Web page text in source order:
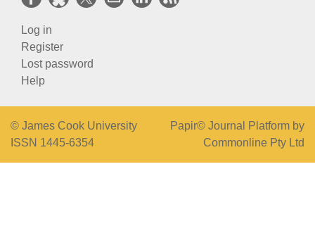
Log in
Register
Lost password
Help
© James Cook University
ISSN 1445-6354
Papir© Journal Platform by
Commonline Pty Ltd